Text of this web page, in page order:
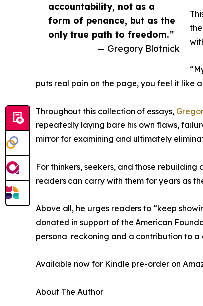
accountability, not as a
form of penance, but as the
only true path to freedom.”
— Gregory Blotnick
puts real pain on the page, you feel it like
Throughout this collection of essays,
repeatedly laying bare his own flaws,
mirror for examining and ultimately
For thinkers, seekers, and those
readers can carry with them for years as
Above all, he urges readers to “keep
donated in support of the American
personal reckoning and a contribution to a
Available now for Kindle pre-order on
About The Author